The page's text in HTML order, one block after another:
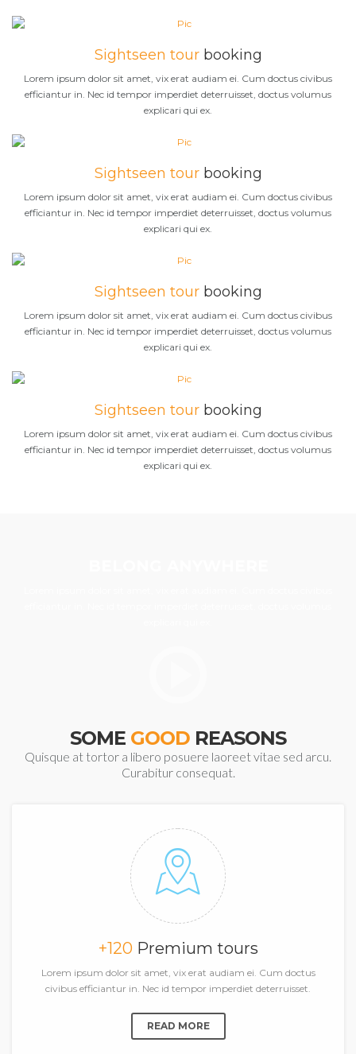
Sightseen tourbooking
Lorem ipsum dolor sit amet, vix erat audiam ei. Cum doctus civibus
efficiantur in. Nec id tempor imperdiet deterruisset, doctus volumus
explicari qui ex.
Sightseen tourbooking
Lorem ipsum dolor sit amet, vix erat audiam ei. Cum doctus civibus
efficiantur in. Nec id tempor imperdiet deterruisset, doctus volumus
explicari qui ex.
Sightseen tourbooking
Lorem ipsum dolor sit amet, vix erat audiam ei. Cum doctus civibus
efficiantur in. Nec id tempor imperdiet deterruisset, doctus volumus
explicari qui ex.
Sightseen tourbooking
Lorem ipsum dolor sit amet, vix erat audiam ei. Cum doctus civibus
efficiantur in. Nec id tempor imperdiet deterruisset, doctus volumus
explicari qui ex.
SOME GOOD REASONS
Quisque at tortor a libero posuere laoreet vitae sed arcu.
Curabitur consequat.
+120 Premium tours
Lorem ipsum dolor sit amet, vix erat audiam ei. Cum doctus
civibus efficiantur in. Nec id tempor imperdiet deterruisset.
READ MORE